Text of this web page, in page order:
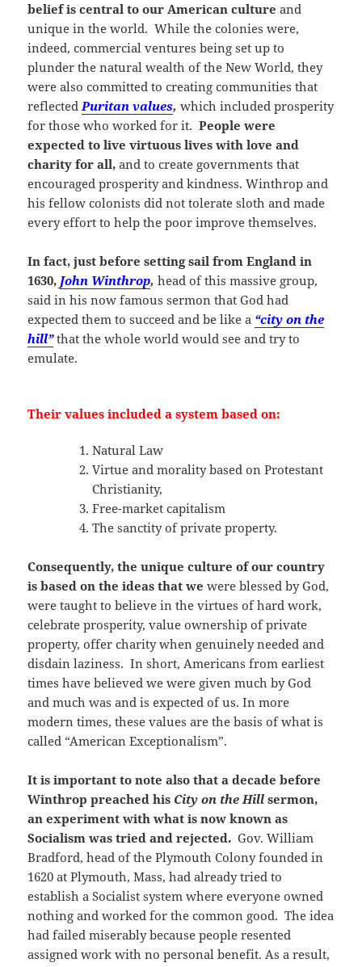
belief is central to our American culture and
unique in the world. While the colonies were,
indeed, commercial ventures being set up to
plunder the natural wealth of the New World, they
were also committed to creating communities that
reflectedPuritan values, which included prosperity
for those who worked for it. People were
expected to live virtuous lives with love and
charity for all, and to create governments that
encouraged prosperity and kindness. Winthrop and
his fellow colonists did not tolerate sloth and made
every effort to help the poor improve themselves.
In fact, just before setting sail from England in
1630, John Winthrop, head of this massive group,
said in his now famous sermon that God had
expected them to succeed and be like a “city on the
hill”that the whole world would see and try to
emulate.
Their values included a system based on:
Natural Law
Virtue and morality based on Protestant
Christianity,
Free-market capitalism
The sanctity of private property.
Consequently, the unique culture of our country
is based on the ideas that we were blessed by God,
were taught to believe in the virtues of hard work,
celebrate prosperity, value ownership of private
property, offer charity when genuinely needed and
disdain laziness. In short, Americans from earliest
times have believed we were given much by God
and much was and is expected of us. In more
modern times, these values are the basis of what is
called “American Exceptionalism”.
It is important to note also that a decade before
Winthrop preached his City on the Hill sermon,
an experiment with what is now known as
Socialism was tried and rejected. Gov. William
Bradford, head of the Plymouth Colony founded in
1620 at Plymouth, Mass, had already tried to
establish a Socialist system where everyone owned
nothing and worked for the common good. The idea
had failed miserably because people resented
assigned work with no personal benefit. As a result,